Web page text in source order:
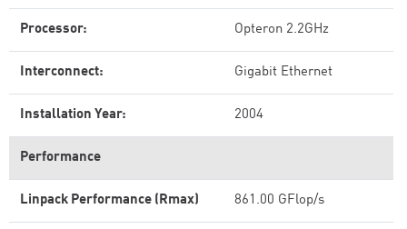
Processor: Opteron 2.2GHz
Interconnect: Gigabit Ethernet
Installation Year: 2004
Performance
Linpack Performance (Rmax) 861.00 GFlop/s